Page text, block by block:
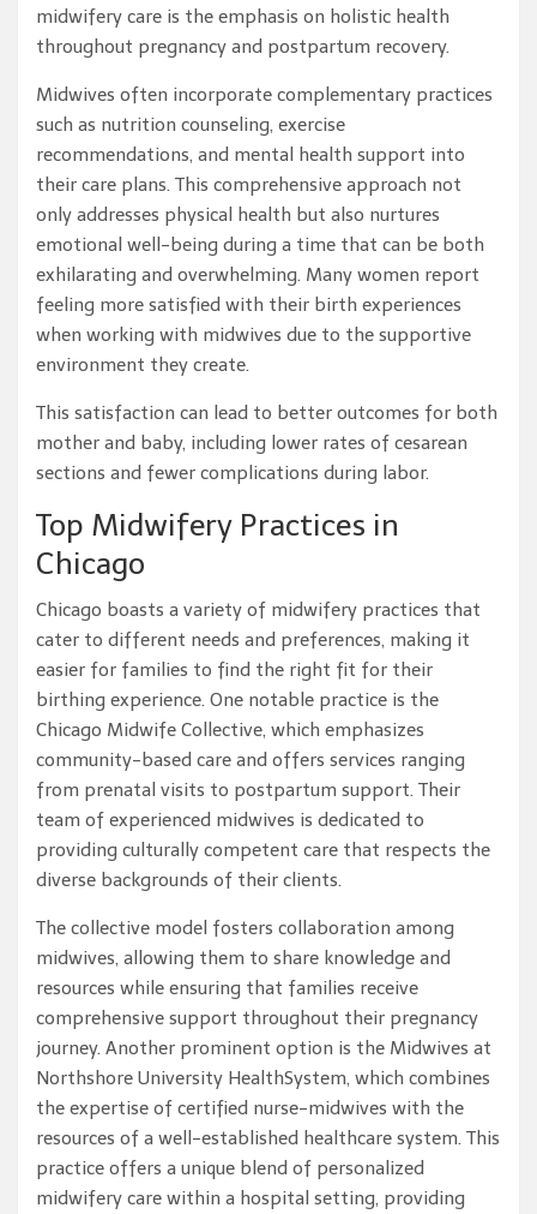
midwifery care is the emphasis on holistic health
throughout pregnancy and postpartum recovery.
Midwives often incorporate complementary practices
such as nutrition counseling, exercise
recommendations, and mental health support into
their care plans. This comprehensive approach not
only addresses physical health but also nurtures
emotional well-being during a time that can be both
exhilarating and overwhelming. Many women report
feeling more satisfied with their birth experiences
when working with midwives due to the supportive
environment they create.
This satisfaction can lead to better outcomes for both
mother and baby, including lower rates of cesarean
sections and fewer complications during labor.
Top Midwifery Practices in
Chicago
Chicago boasts a variety of midwifery practices that
cater to different needs and preferences, making it
easier for families to find the right fit for their
birthing experience. One notable practice is the
Chicago Midwife Collective, which emphasizes
community-based care and offers services ranging
from prenatal visits to postpartum support. Their
team of experienced midwives is dedicated to
providing culturally competent care that respects the
diverse backgrounds of their clients.
The collective model fosters collaboration among
midwives, allowing them to share knowledge and
resources while ensuring that families receive
comprehensive support throughout their pregnancy
journey. Another prominent option is the Midwives at
Northshore University HealthSystem, which combines
the expertise of certified nurse-midwives with the
resources of a well-established healthcare system. This
practice offers a unique blend of personalized
midwifery care within a hospital setting, providing